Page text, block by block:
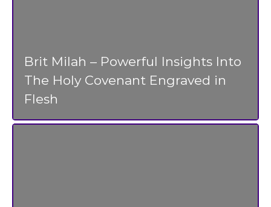
Brit Milah – Powerful Insights Into
The Holy Covenant Engraved in
Flesh